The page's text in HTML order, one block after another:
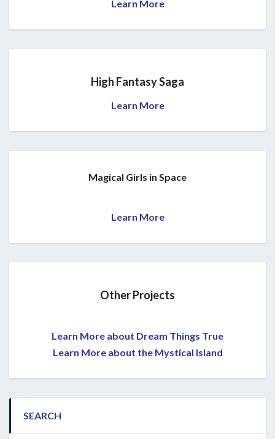
Learn More
High Fantasy Saga
Learn More
Magical Girls in Space
Learn More
Other Projects
Learn More about Dream Things True
Learn More about the Mystical Island
SEARCH